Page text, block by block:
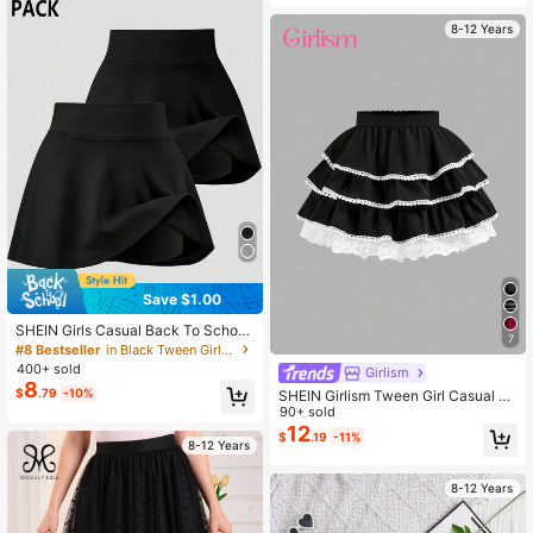
es Quality, Suitable For School, Part
y And More Occasions
Save $1.00
SHEIN Girls Casual Back To School
Sports SS Leggings Ballet
#8 Bestseller
in Black Tween Girls Skirts
400+ sold
$8.79 -10%
8-12 Years
8-12 Years
7
Girlism
SHEIN Girlism Tween Girl Casual Pl
eated Skirt, Suitable For Spring/Su
mmer Vacation Black Ruffle Lace S
kirt Black And White Skirt Ruffle Ski
90+ sold
$12.19 -11%
8-12 Years